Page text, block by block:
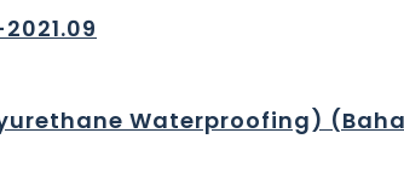
Waterproofing)